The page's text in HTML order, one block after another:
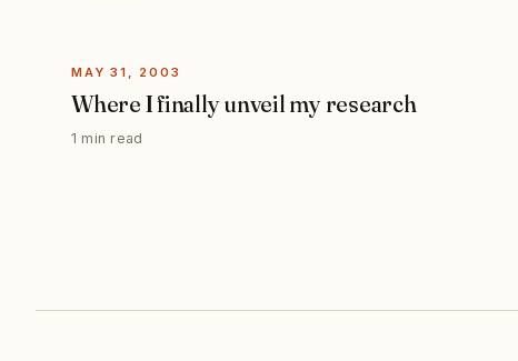
MAY 31, 2003
Where I finally unveil my research
1 min read